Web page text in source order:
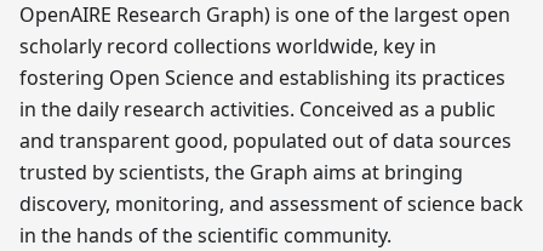
OpenAIRE Research Graph) is one of the largest open
scholarly record collections worldwide, key in
fostering Open Science and establishing its practices
in the daily research activities. Conceived as a public
and transparent good, populated out of data sources
trusted by scientists, the Graph aims at bringing
discovery, monitoring, and assessment of science back
in the hands of the scientific community.